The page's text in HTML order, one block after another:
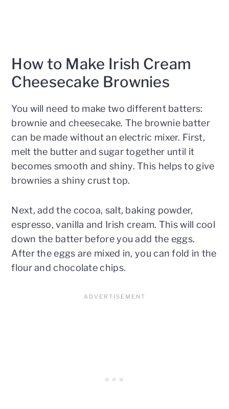
How to Make Irish Cream
Cheesecake Brownies
You will need to make two different batters:
brownie and cheesecake. The brownie batter
can be made without an electric mixer. First,
melt the butter and sugar together until it
becomes smooth and shiny. This helps to give
brownies a shiny crust top.
Next, add the cocoa, salt, baking powder,
espresso, vanilla and Irish cream. This will cool
down the batter before you add the eggs.
After the eggs are mixed in, you can fold in the
flour and chocolate chips.